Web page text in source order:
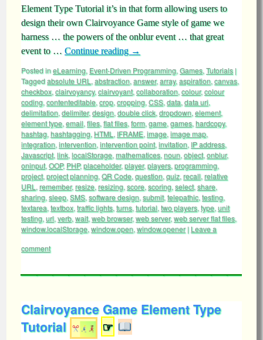
Element Type Tutorial it’s in that form allowing users to
design their own Clairvoyance Game style of game we
harness … the powers of the onblur event … that great
event to … Continue reading →
Posted ineLearning, Event-Driven Programming, Games, Tutorials |
Taggedabsolute URL , abstraction, answer,array, aspiration, canvas,
checkbox, clairvoyancy, clairvoyant, collaboration, colour,colour
coding, contenteditable, crop, cropping, CSS, data, data uri,
delimitation, delimiter,design, double click, dropdown, element,
element type, email, files, flat files, form, game, games, hardcopy,
hashtag, hashtagging, HTML , IFRAME, image, image map,
integration, intervention, intervention point, invitation, IP address,
Javascript, link, localStorage, mathematices, noun, object, onblur,
oninput, OOP, PHP,placeholder,player,players, programming,
project, project planning, QR Code, question, quiz, recall, relative
URL , remember,resize, resizing, score, scoring, select, share,
sharing, sleep, SMS, software design, submit, telepathic, testing,
textarea, textbox, traffic lights, turns, tutorial, two players, type, unit
testing, url, verb, wait, web browser,web server,web server flat files,
window.localStorage, window.open, window.opener | Leave a
comment
Clairvoyance Game Element Type
Tutorial
☞